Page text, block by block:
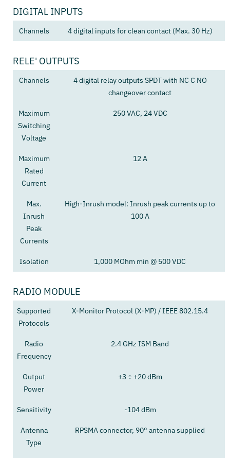
DIGITAL INPUTS
Channels 4 digital inputs for clean contact (Max. 30 Hz)
RELE' OUTPUTS
Channels
4 digital relay outputs SPDT with NC C NO
changeover contact
Maximum
Switching
Voltage
250 VAC, 24 VDC
Maximum
Rated
Current
12 A
Max.
Inrush
Peak
Currents
High-Inrush model: Inrush peak currents up to
100 A
Isolation 1,000 MOhm min @ 500 VDC
RADIO MODULE
Supported
Protocols
X-Monitor Protocol (X-MP) / IEEE 802.15.4
Radio
Frequency
2.4 GHz ISM Band
Output
Power
+3 ÷ +20 dBm
Sensitivity -104 dBm
Antenna
Type
RPSMA connector, 90° antenna supplied